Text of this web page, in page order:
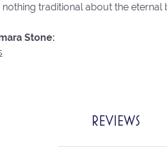
nothing traditional about the
Stone:
REVIEWS